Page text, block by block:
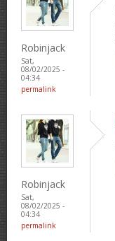
Robinjack
Sat,
08/02/2025 -
04:34
permalink
Robinjack
Sat,
08/02/2025 -
04:34
permalink